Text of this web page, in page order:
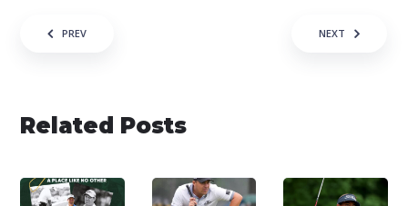
Post navigation
PREV NEXT
Related Posts